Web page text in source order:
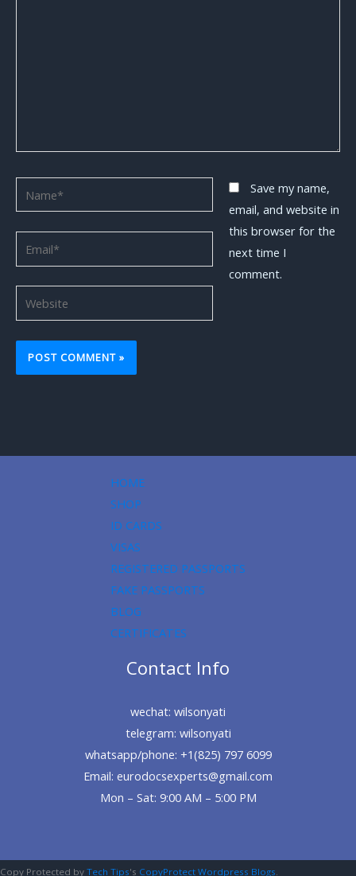
Website
Save my name,
email, and website in
this browser for the
next time I
comment.
HOME
SHOP
ID CARDS
VISAS
REGISTERED PASSPORTS
FAKE PASSPORTS
BLOG
CERTIFICATES
Contact Info
wechat: wilsonyati
telegram: wilsonyati
whatsapp/phone: +1(825) 797 6099
Email: eurodocsexperts@gmail.com
Mon – Sat: 9:00 AM – 5:00 PM
Copy Protected by Tech Tips's CopyProtect Wordpress Blogs.